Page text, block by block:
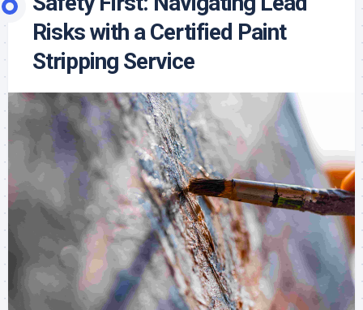
Risks with a Certified Paint
Stripping Service